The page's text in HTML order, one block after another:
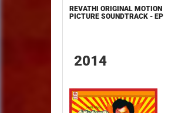
REVATHI ORIGINAL MOTION
PICTURE SOUNDTRACK - EP
2014